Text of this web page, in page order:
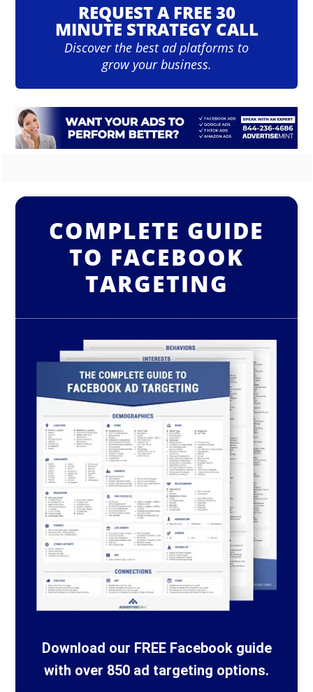
REQUEST A FREE 30
MINUTE STRATEGY CALL
Discover the best ad platforms to
grow your business.
COMPLETE GUIDE
TO FACEBOOK
TARGETING
Download our FREE Facebook guide
with over 850 ad targeting options.